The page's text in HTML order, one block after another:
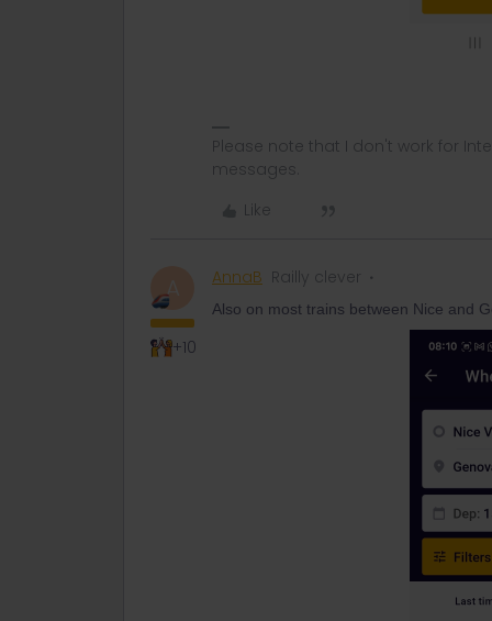
Please note that I don't work for
messages.
Like
A
+10
AnnaB Railly clever
Also on most trains between Nice and